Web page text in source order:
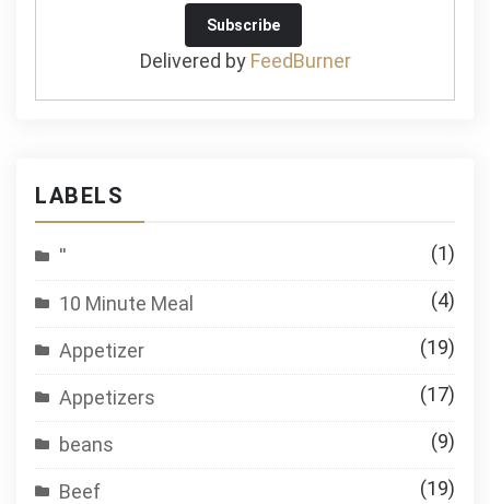
Delivered by FeedBurner
LABELS
'' (1)
10 Minute Meal (4)
Appetizer (19)
Appetizers (17)
beans (9)
Beef (19)